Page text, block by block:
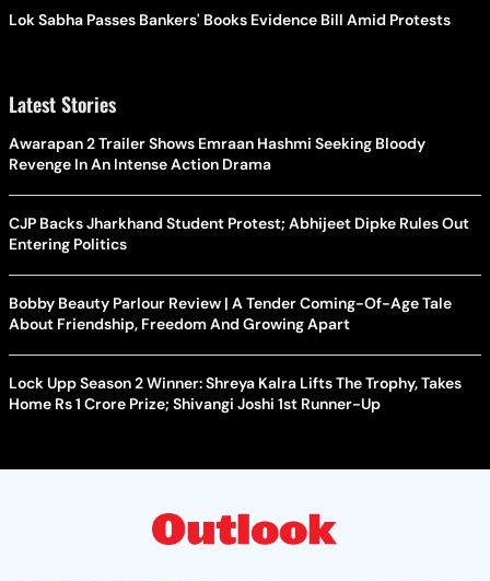
Lok Sabha Passes Bankers' Books Evidence Bill Amid Protests
Latest Stories
Awarapan 2 Trailer Shows Emraan Hashmi Seeking Bloody
Revenge In An Intense Action Drama
CJP Backs Jharkhand Student Protest; Abhijeet Dipke Rules Out
Entering Politics
Bobby Beauty Parlour Review | A Tender Coming-Of-Age Tale
About Friendship, Freedom And Growing Apart
Lock Upp Season 2 Winner: Shreya Kalra Lifts The Trophy, Takes
Home Rs 1 Crore Prize; Shivangi Joshi 1st Runner-Up